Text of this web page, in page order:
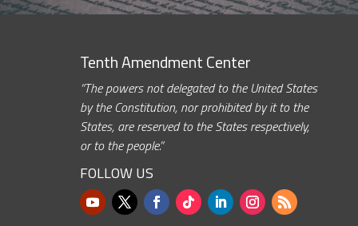
Tenth Amendment Center
“The powers not delegated to the United States
by the Constitution, nor prohibited by it to the
States, are reserved to the States respectively,
or to the people.”
FOLLOW US